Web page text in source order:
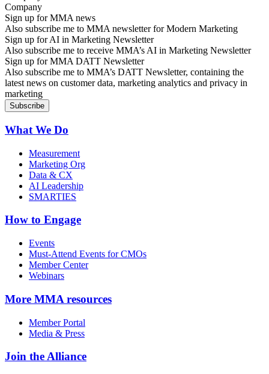
Sign up for MMA news
Also subscribe me to MMA newsletter for Modern Marketing
Sign up for AI in Marketing Newsletter
Also subscribe me to receive MMA’s AI in Marketing Newsletter
Sign up for MMA DATT Newsletter
Also subscribe me to MMA’s DATT Newsletter, containing the
latest news on customer data, marketing analytics and privacy in
marketing
What We Do
Measurement
Marketing Org
Data & CX
AI Leadership
SMARTIES
How to Engage
Events
Must-Attend Events for CMOs
Member Center
Webinars
More MMA resources
Member Portal
Media & Press
Join the Alliance